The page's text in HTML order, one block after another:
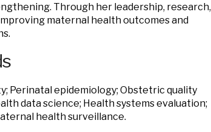
Through her leadership, research,
maternal health outcomes and
Perinatal epidemiology; Obstetric quality
data science; Health systems evaluation;
health surveillance.